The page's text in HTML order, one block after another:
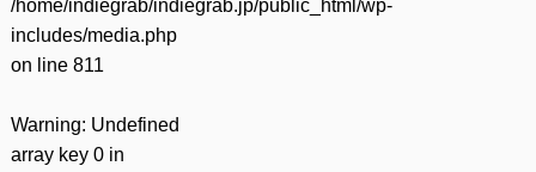
/home/indiegrab/indiegrab.jp/public_html/wp-
includes/media.php
on line 811
Warning: Undefined
array key 0 in